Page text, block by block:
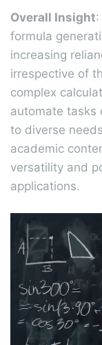
Overall Insight
formula
increasing
irrespective of
complex
automate tasks
to diverse
academic
versatility and
applications.